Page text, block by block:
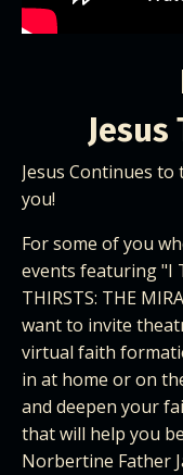
Jesus Continues
you!
For some of you
events featuring "I
THIRSTS: THE
want to invite
virtual faith
in at home or on
and deepen your
that will help you
Norbertine Father